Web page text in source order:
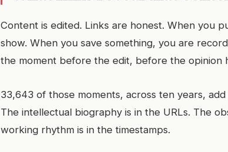
Content is edited. Links are honest. When you
show. When you save something, you are
the moment before the edit, before the opinion
33,643 of those moments, across ten years,
The intellectual biography is in the URLs. The
working rhythm is in the timestamps.